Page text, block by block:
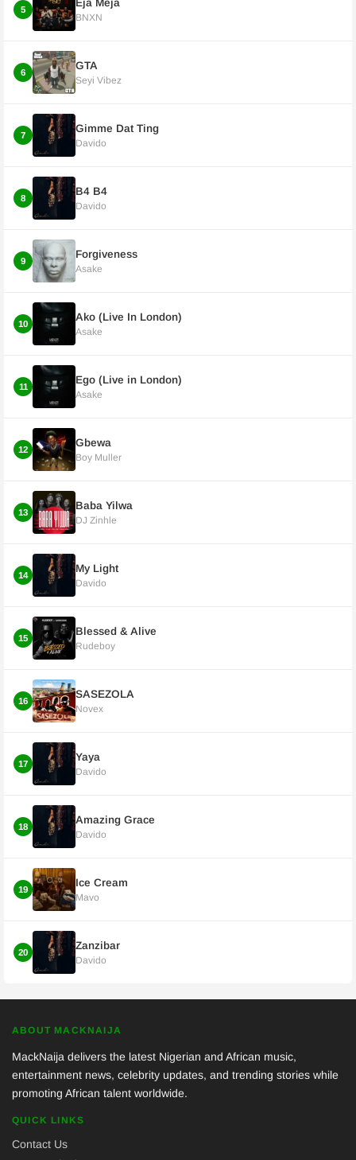
5
Eja Meja
BNXN
6
GTA
Seyi Vibez
7
Gimme Dat Ting
Davido
8
B4 B4
Davido
9
Forgiveness
Asake
10
Ako (Live In London)
Asake
11
Ego (Live in London)
Asake
12
Gbewa
Boy Muller
13
Baba Yilwa
DJ Zinhle
14
My Light
Davido
15
Blessed & Alive
Rudeboy
16
SASEZOLA
Novex
17
Yaya
Davido
18
Amazing Grace
Davido
19
Ice Cream
Mavo
20
Zanzibar
Davido
ABOUT MACKNAIJA
MackNaija delivers the latest Nigerian and African music,
entertainment news, celebrity updates, and trending stories while
promoting African talent worldwide.
QUICK LINKS
Contact Us